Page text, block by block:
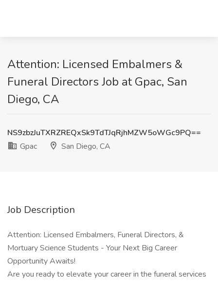
Attention: Licensed Embalmers &
Funeral Directors Job at Gpac, San
Diego, CA
NS9zbzJuTXRZREQxSk9TdTJqRjhMZW5oWGc9PQ==
Gpac
San Diego, CA
Job Description
Attention: Licensed Embalmers, Funeral Directors, &
Mortuary Science Students - Your Next Big Career
Opportunity Awaits!
Are you ready to elevate your career in the funeral services